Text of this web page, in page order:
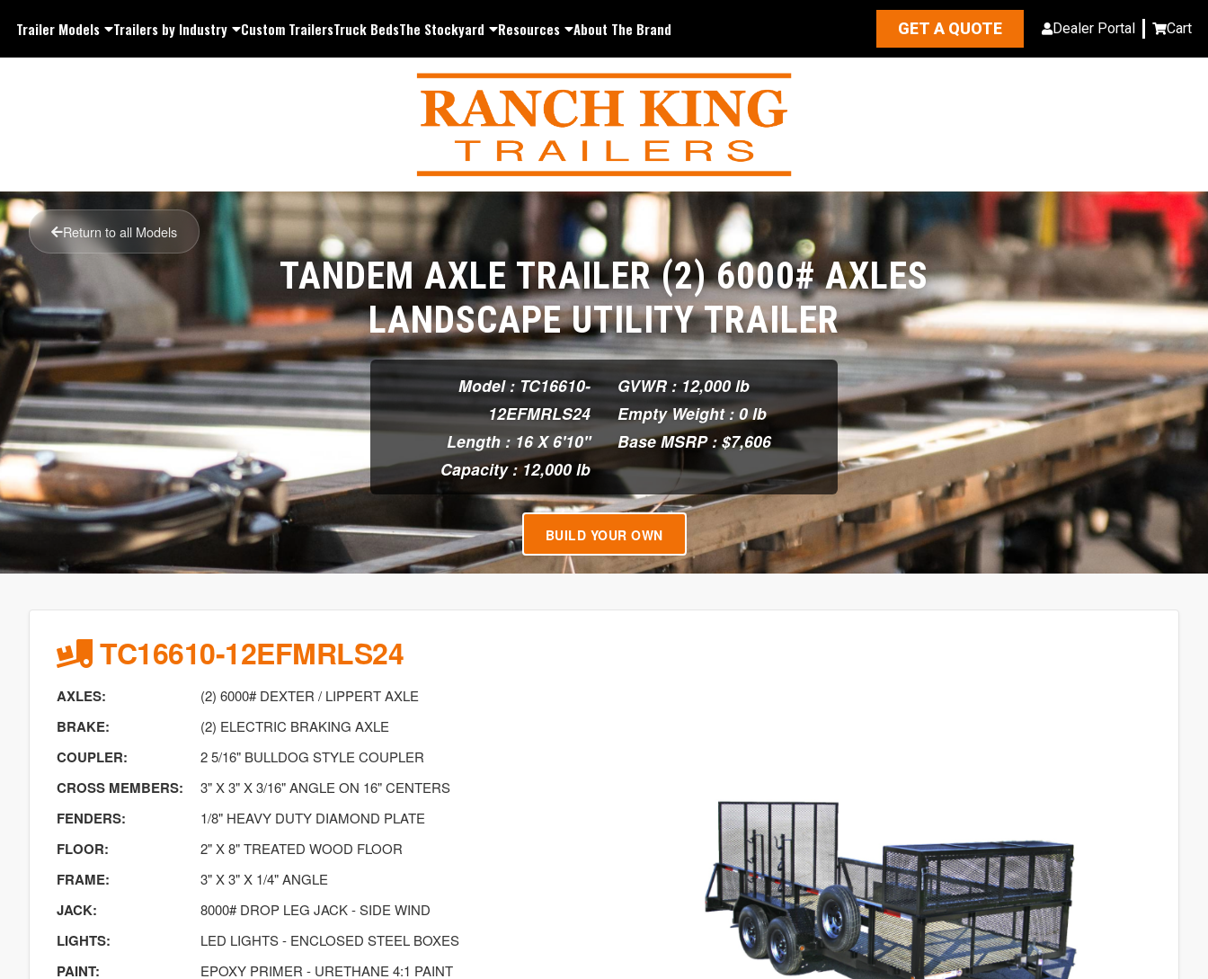
Trailer Models Trailers by Industry Custom TrailersTruck BedsThe Stockyard Resources About The Brand GET A QUOTE Dealer Portal Cart
Return to all Models
TANDEM AXLE TRAILER (2) 6000# AXLES
LANDSCAPE UTILITY TRAILER
Model : TC16610-
12EFMRLS24
Length : 16 X 6'10"
Capacity : 12,000 lb
GVWR : 12,000 lb
Empty Weight : 0 lb
Base MSRP : $7,606
BUILD YOUR OWN
TC16610-12EFMRLS24
AXLES: (2) 6000# DEXTER / LIPPERT AXLE
BRAKE: (2) ELECTRIC BRAKING AXLE
COUPLER: 2 5/16" BULLDOG STYLE COUPLER
CROSS MEMBERS: 3" X 3" X 3/16" ANGLE ON 16" CENTERS
FENDERS: 1/8" HEAVY DUTY DIAMOND PLATE
FLOOR: 2" X 8" TREATED WOOD FLOOR
FRAME: 3" X 3" X 1/4" ANGLE
JACK: 8000# DROP LEG JACK - SIDE WIND
LIGHTS: LED LIGHTS - ENCLOSED STEEL BOXES
PAINT: EPOXY PRIMER - URETHANE 4:1 PAINT